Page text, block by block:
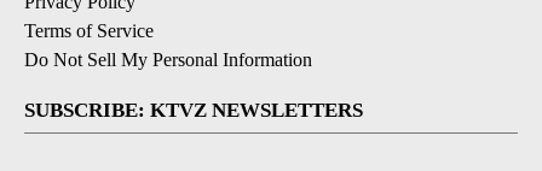
Terms of Service
Do Not Sell My Personal Information
SUBSCRIBE: KTVZ NEWSLETTERS